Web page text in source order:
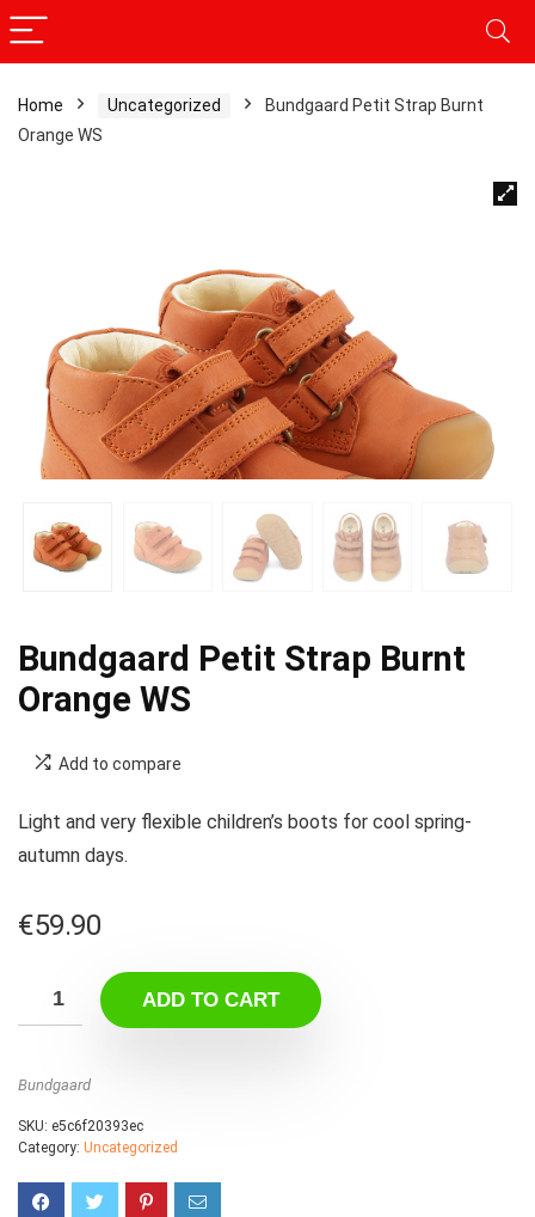
Home Uncategorized
Bundgaard Petit Strap Burnt
Orange WS
Bundgaard Petit Strap Burnt
Orange WS
Add to compare
Light and very flexible children’s boots for cool spring-
autumn days.
€59.90
ADD TO CART
Bundgaard
SKU: e5c6f20393ec
Category: Uncategorized